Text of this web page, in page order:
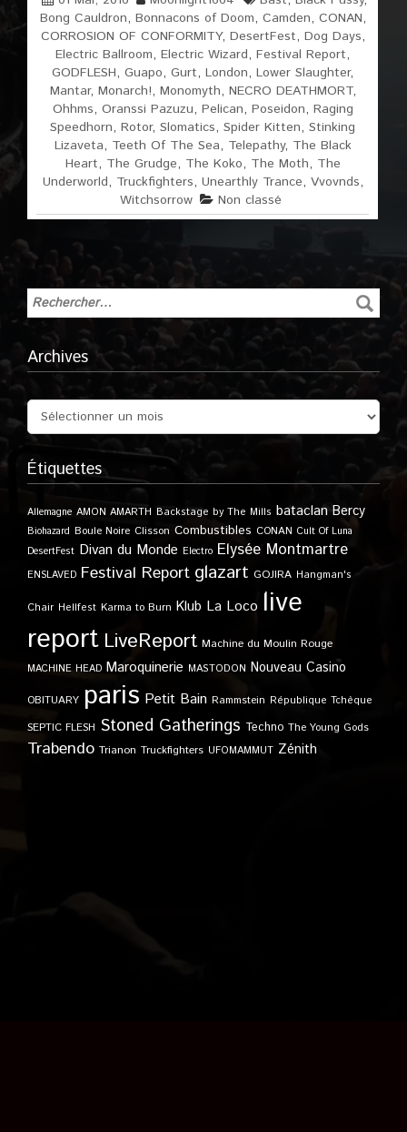
Bong Cauldron, Bonnacons of Doom, Camden, CONAN,
CORROSION OF CONFORMITY, DesertFest, Dog Days,
Electric Ballroom,Electric Wizard,Festival Report,
GODFLESH,Guapo,Gurt,London,Lower Slaughter,
Mantar, Monarch!, Monomyth, NECRO DEATHMORT,
Ohhms, Oranssi Pazuzu, Pelican, Poseidon, Raging
Speedhorn,Rotor,Slomatics,Spider Kitten,Stinking
Lizaveta, Teeth Of The Sea, Telepathy, The Black
Heart, The Grudge, The Koko, The Moth, The
Underworld, Truckfighters, Unearthly Trance, Vvovnds,
Witchsorrow
Non classé
Archives
Étiquettes
Allemagne AMON AMARTH Backstage by The Mills bataclan Bercy
Biohazard Boule Noire Clisson Combustibles CONAN Cult Of Luna
DesertFest Divan du Monde Electro Elysée Montmartre
ENSLAVED Festival Report glazart GOJIRA Hangman's
Chair Hellfest Karma to Burn Klub La Loco live
report LiveReport Machine du Moulin Rouge
MACHINE HEAD Maroquinerie MASTODON Nouveau Casino
OBITUARY paris Petit Bain Rammstein République Tchèque
SEPTIC FLESH Stoned Gatherings Techno The Young Gods
Trabendo Trianon Truckfighters UFOMAMMUT Zénith